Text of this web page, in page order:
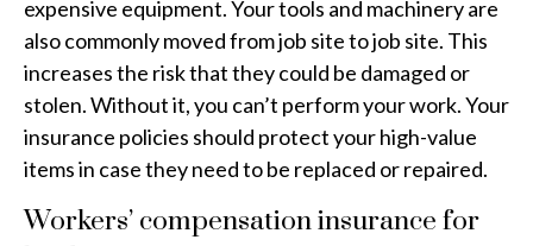
expensive equipment. Your tools and machinery are
also commonly moved from job site to job site. This
increases the risk that they could be damaged or
stolen. Without it, you can’t perform your work. Your
insurance policies should protect your high-value
items in case they need to be replaced or repaired.
Workers’ compensation insurance for